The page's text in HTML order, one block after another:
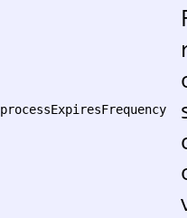
processExpiresFrequency